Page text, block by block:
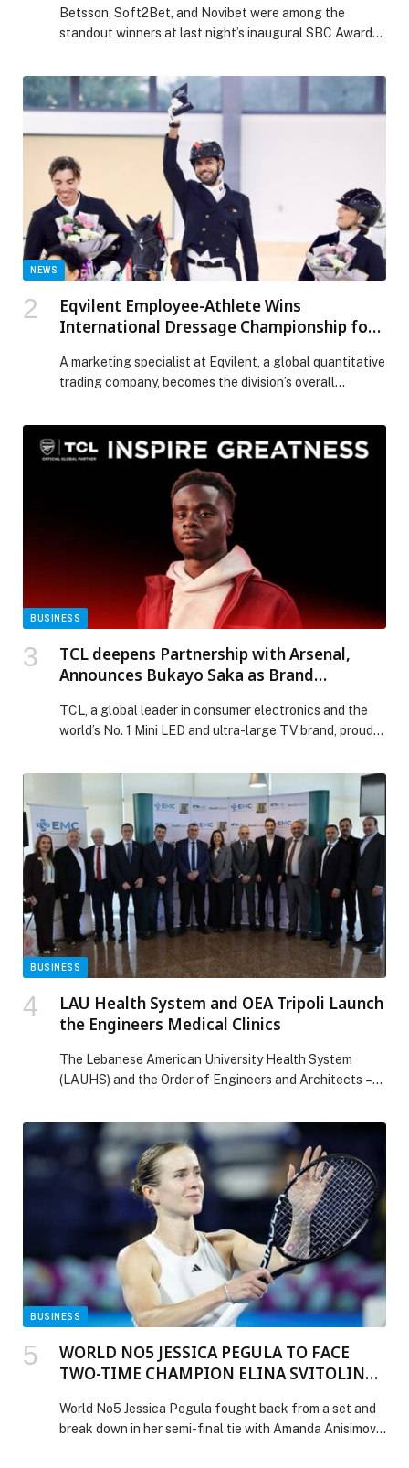
Betsson, Soft2Bet, and Novibet were among the
standout winners at last night’s inaugural SBC Awards
NEWS
Eqvilent Employee-Athlete Wins
International Dressage Championship for
A marketing specialist at Eqvilent, a global quantitative
trading company, becomes the division’s overall
BUSINESS
TCL deepens Partnership with Arsenal,
Announces Bukayo Saka as Brand
TCL, a global leader in consumer electronics and the
world’s No. 1 Mini LED and ultra-large TV brand, proudly
Ambassador. It marks a significant milestone in
strengthening the brand’s global partnership with
Arsenal Football Club, where TCL serves as Official
Global Consumer Electronics Partner. TCL has recently
teamed […] The post TCL deepens Partnership with
Arsenal, Announces Bukayo Saka as Brand
Ambassador appeared first on Web-Release.
BUSINESS
LAU Health System and OEA Tripoli Launch
the Engineers Medical Clinics
The Lebanese American University Health System
(LAUHS) and the Order of Engineers and Architects –
agreement to establish the Engineers Medical Clinics
(EMC),… The post LAU Health System and OEA Tripoli
Launch the Engineers Medical Clinics appeared first on
Web-Release.
BUSINESS
WORLD NO5 JESSICA PEGULA TO FACE
TWO-TIME CHAMPION ELINA SVITOLINA
DUBAI
World No5 Jessica Pegula fought back from a set and
break down in her semi-final tie with Amanda Anisimova